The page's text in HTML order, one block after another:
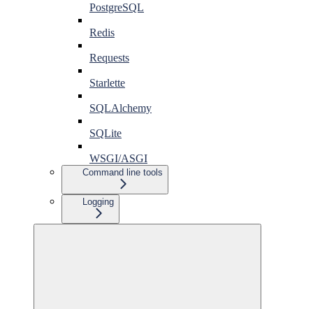
PostgreSQL
Redis
Requests
Starlette
SQLAlchemy
SQLite
WSGI/ASGI
Command line tools
Logging